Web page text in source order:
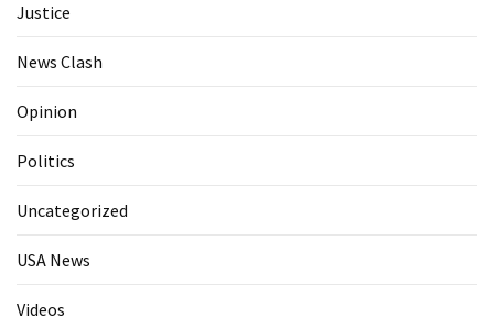
Justice
News Clash
Opinion
Politics
Uncategorized
USA News
Videos